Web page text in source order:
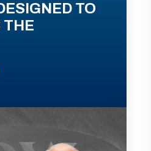
TO
THE